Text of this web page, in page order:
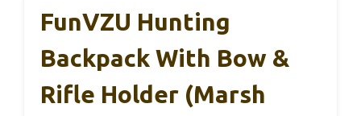
FunVZU Hunting
Backpack With Bow &
Rifle Holder (Marsh